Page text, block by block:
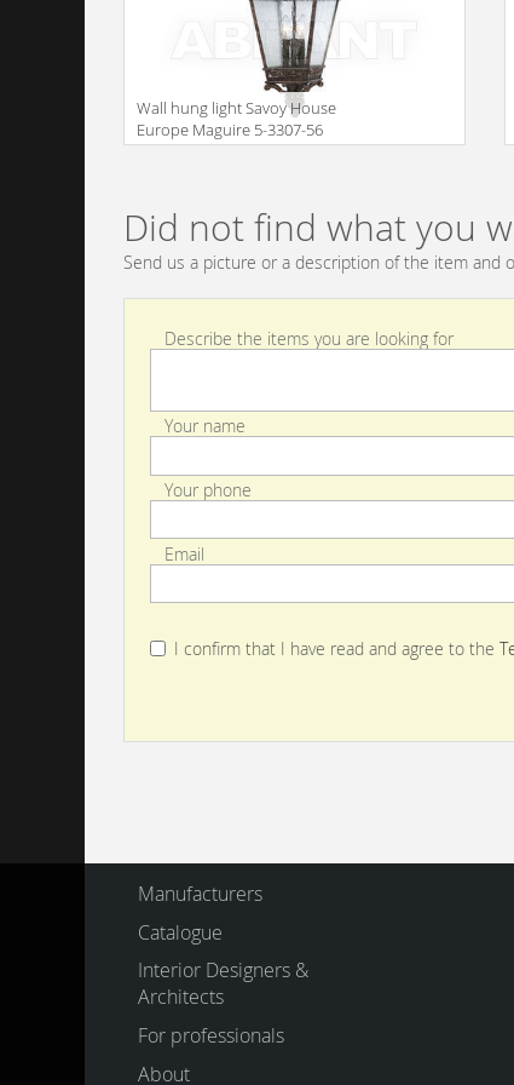
Wall hung light Savoy House
Europe Maguire 5-3307-56
Did not find what you
Send us a picture or a description of the item and
Describe the items you are looking for
Your name
Your phone
Email
I confirm that I have read and agree to the
Manufacturers
Catalogue
Interior Designers &
Architects
For professionals
About